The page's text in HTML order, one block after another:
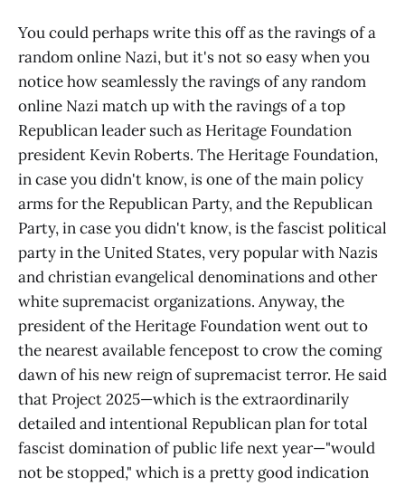
You could perhaps write this off as the ravings of a
random online Nazi, but it's not so easy when you
notice how seamlessly the ravings of any random
online Nazi match up with the ravings of a top
Republican leader such as Heritage Foundation
president Kevin Roberts. The Heritage Foundation,
in case you didn't know, is one of the main policy
arms for the Republican Party, and the Republican
Party, in case you didn't know, is the fascist political
party in the United States, very popular with Nazis
and christian evangelical denominations and other
white supremacist organizations. Anyway, the
president of the Heritage Foundation went out to
the nearest available fencepost to crow the coming
dawn of his new reign of supremacist terror. He said
that Project 2025—which is the extraordinarily
detailed and intentional Republican plan for total
fascist domination of public life next year—"would
not be stopped," which is a pretty good indication